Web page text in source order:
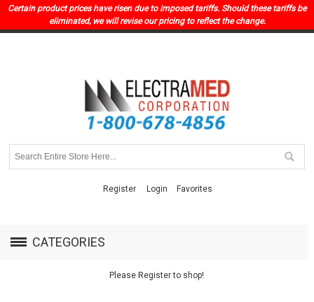
Certain product prices have risen due to imposed tariffs. Should these tariffs be
eliminated, we will revise our pricing to reflect the change.
Register Login Favorites
CATEGORIES
Please Register to shop!